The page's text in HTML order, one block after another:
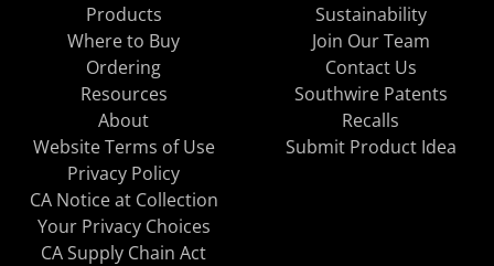
Products
Where to Buy
Ordering
Resources
About
Sustainability
Join Our Team
Contact Us
Southwire Patents
Recalls
Website Terms of Use
Privacy Policy
CA Notice at Collection
Your Privacy Choices
CA Supply Chain Act
Submit Product Idea